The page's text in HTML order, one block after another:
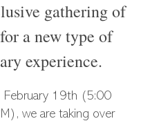
gathering of
a new type of
experience.
February 19th (5:00
we are taking over